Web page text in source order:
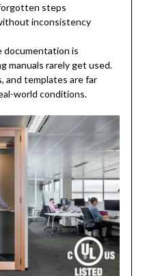
steps
inconsistency
is
manuals rarely get used.
and templates are far
world conditions.